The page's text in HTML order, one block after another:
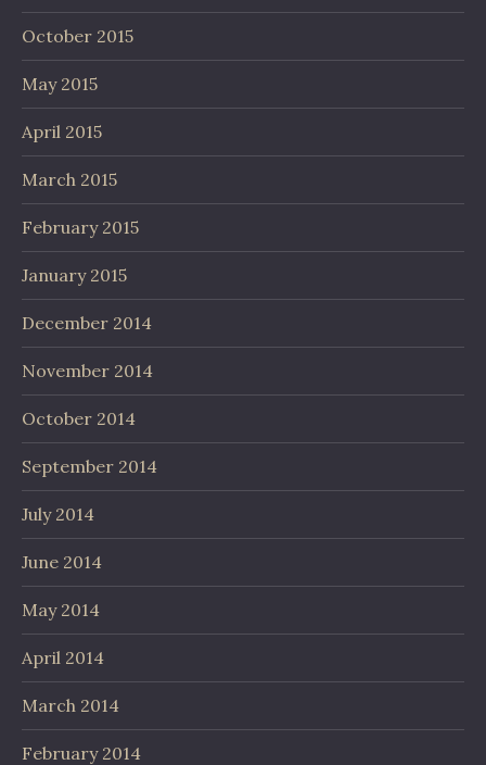
October 2015
May 2015
April 2015
March 2015
February 2015
January 2015
December 2014
November 2014
October 2014
September 2014
July 2014
June 2014
May 2014
April 2014
March 2014
February 2014